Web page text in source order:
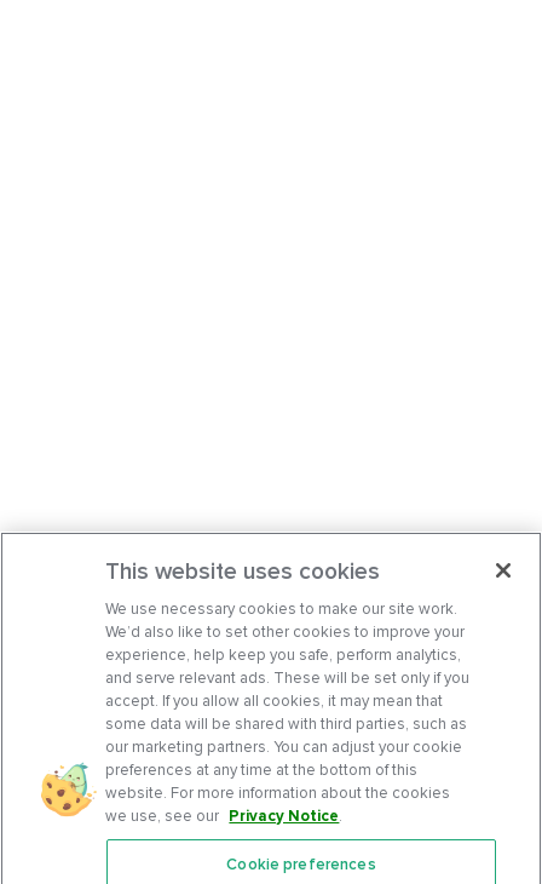
This website uses cookies
We use necessary cookies to make our site work.
We’d also like to set other cookies to improve your
experience, help keep you safe, perform analytics,
and serve relevant ads. These will be set only if you
accept. If you allow all cookies, it may mean that
some data will be shared with third parties, such as
our marketing partners. You can adjust your cookie
preferences at any time at the bottom of this
website. For more information about the cookies
we use, see our Privacy Notice.
Cookie preferences